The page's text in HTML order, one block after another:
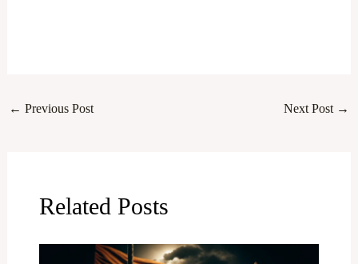
← Previous Post Next Post →
Related Posts